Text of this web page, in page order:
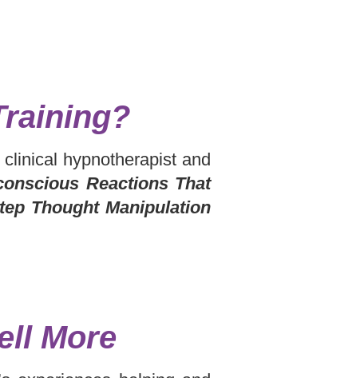
clinical hypnotherapist and
Reactions That
Thought Manipulation
More